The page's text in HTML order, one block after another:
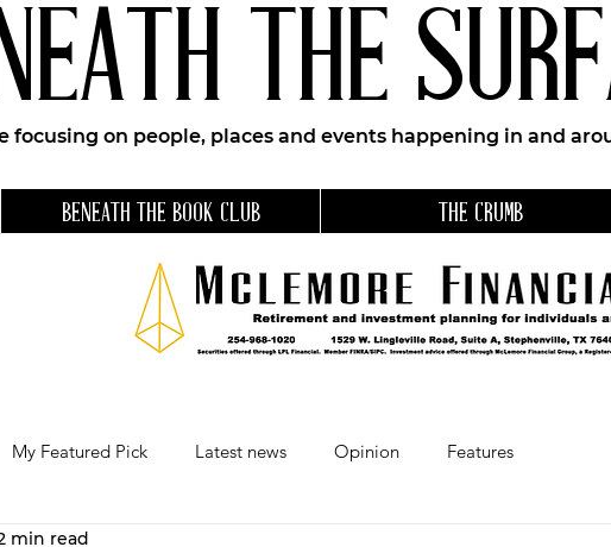
THE
focusing on people, places and events happening in and
BENEATH THE BOOK CLUB THE CRUMB
My Featured Pick Latest news Opinion Features
min read